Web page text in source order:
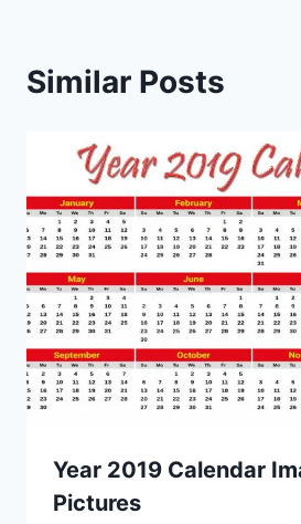
Similar Posts
Year 2019 Calendar
Pictures